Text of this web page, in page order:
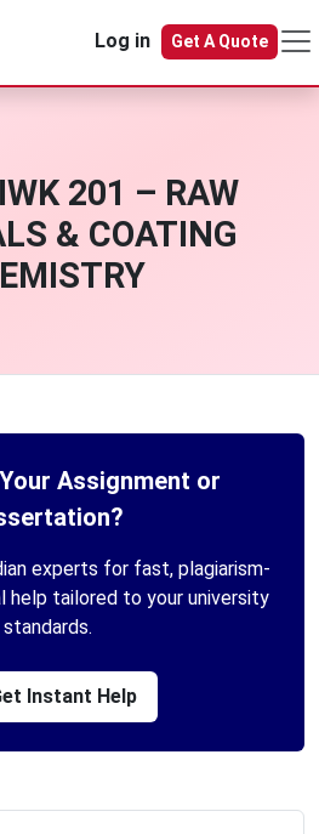
Log in
Get A Quote
IWK 201 – RAW
& COATING
Assignment or
experts for fast, plagiarism-
help tailored to your university
standards.
Instant Help